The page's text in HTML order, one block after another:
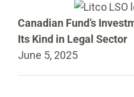
Canadian Fund’s
Its Kind in Legal Sector
June 5, 2025